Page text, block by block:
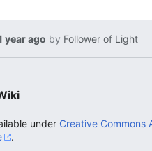
year ago by Follower of Light
under Creative Commons
.